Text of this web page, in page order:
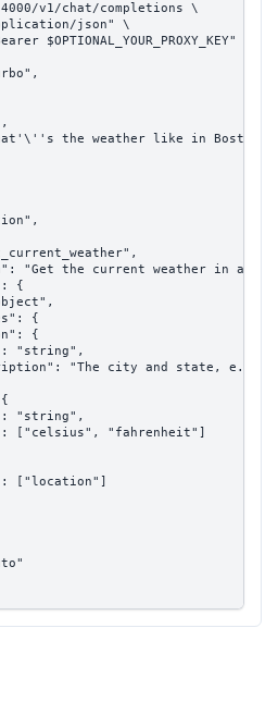
v1/chat/completions \
json" \
$OPTIONAL_YOUR_PROXY_KEY" \
the weather like in Boston
"Get the current weather in a
{
{
{
"string",
"The city and state, e.g.
"string",
["celsius", "fahrenheit"]
["location"]